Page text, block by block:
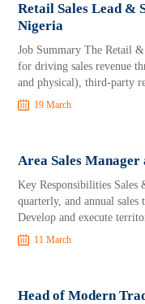
Retail Sales Lead &
Nigeria
Job Summary The Retail
for driving sales revenue
and physical), third-party
19 March
Area Sales
Key Responsibilities Sales
quarterly, and annual
Develop and execute
11 March
Head of Modern